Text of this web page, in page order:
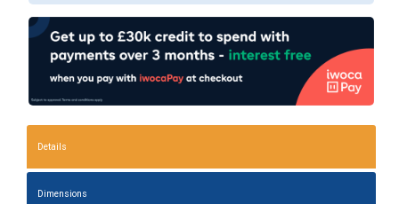
Details
Dimensions